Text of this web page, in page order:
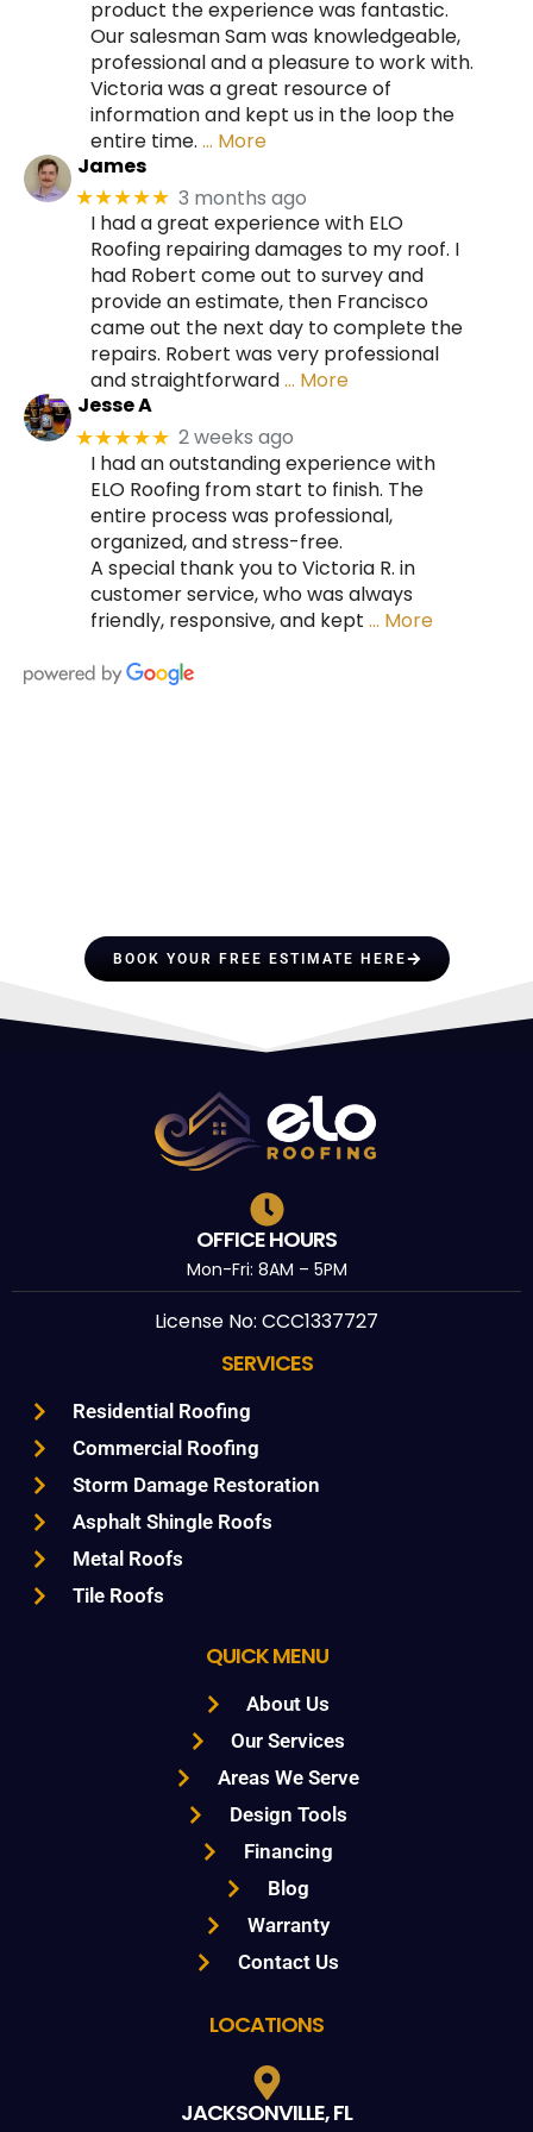
product the experience was fantastic.
Our salesman Sam was knowledgeable,
professional and a pleasure to work with.
Victoria was a great resource of
information and kept us in the loop the
entire time. … More
James
★★★★★ 3 months ago
I had a great experience with ELO
Roofing repairing damages to my roof. I
had Robert come out to survey and
provide an estimate, then Francisco
came out the next day to complete the
repairs. Robert was very professional
and straightforward… More
Jesse A
★★★★★ 2 weeks ago
I had an outstanding experience with
ELO Roofing from start to finish. The
entire process was professional,
organized, and stress-free.
A special thank you to Victoria R. in
customer service, who was always
friendly, responsive, and kept … More
BOOK YOUR FREE ESTIMATE HERE
OFFICE HOURS
Mon-Fri: 8AM – 5PM
License No: CCC1337727
SERVICES
Residential Roofing
Commercial Roofing
Storm Damage Restoration
Asphalt Shingle Roofs
Metal Roofs
Tile Roofs
QUICK MENU
About Us
Our Services
Areas We Serve
Design Tools
Financing
Blog
Warranty
Contact Us
LOCATIONS
JACKSONVILLE, FL